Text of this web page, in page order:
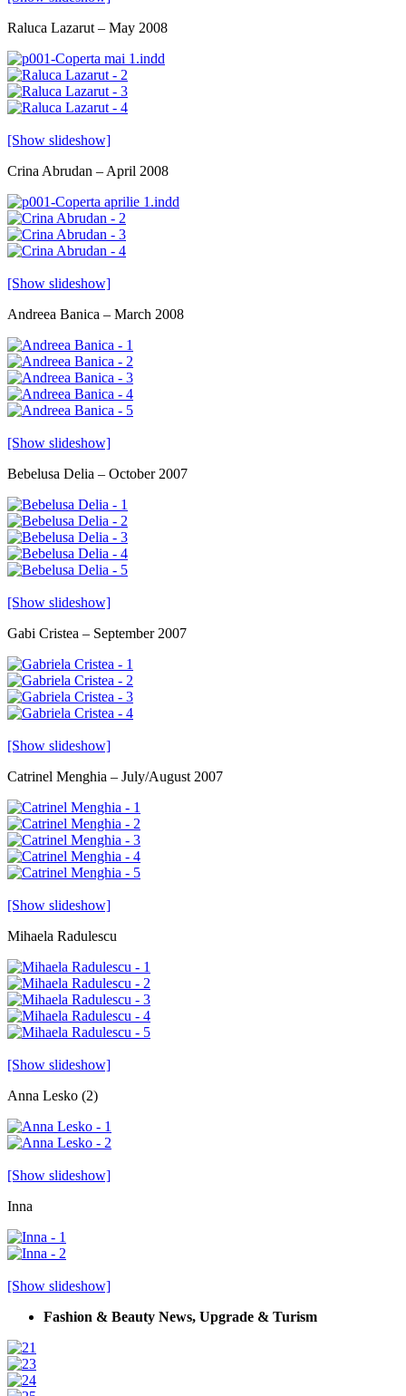
Raluca Lazarut – May 2008
[Show slideshow]
Crina Abrudan – April 2008
[Show slideshow]
Andreea Banica – March 2008
[Show slideshow]
Bebelusa Delia – October 2007
[Show slideshow]
Gabi Cristea – September 2007
[Show slideshow]
Catrinel Menghia – July/August 2007
[Show slideshow]
Mihaela Radulescu
[Show slideshow]
Anna Lesko (2)
[Show slideshow]
Inna
[Show slideshow]
Fashion & Beauty News, Upgrade & Turism